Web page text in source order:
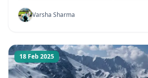
Varsha Sharma
18 Feb 2025